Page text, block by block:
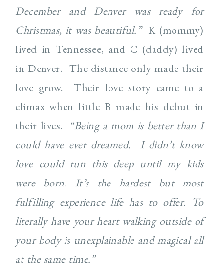
December and Denver was ready for
Christmas, it was beautiful.”K (mommy)
lived in Tennessee, and C (daddy) lived
in Denver. The distance only made their
love grow. Their love story came to a
climax when little B made his debut in
their lives. “Being a mom is better than I
could have ever dreamed. I didn’t know
love could run this deep until my kids
were born. It’s the hardest but most
fulfilling experience life has to offer. To
literally have your heart walking outside of
your body is unexplainable and magical all
at the same time.”